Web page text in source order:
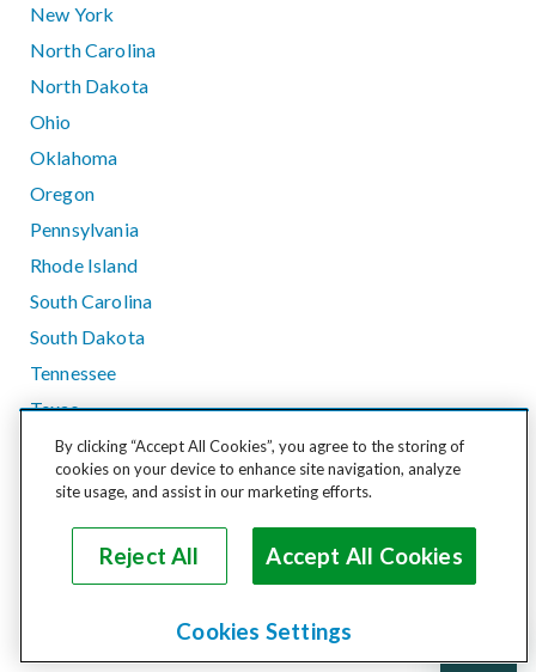
New York
North Carolina
North Dakota
Ohio
Oklahoma
Oregon
Pennsylvania
Rhode Island
South Carolina
South Dakota
Tennessee
Texas
Utah
Vermont
Washington
West Virginia
By clicking “Accept All Cookies”, you agree to the storing of
cookies on your device to enhance site navigation, analyze
site usage, and assist in our marketing efforts.
Reject All Accept All Cookies
Cookies Settings